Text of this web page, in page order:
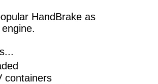
HandBrake as
containers